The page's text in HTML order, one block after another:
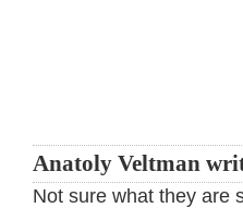
Anatoly Veltman
Not sure what they are